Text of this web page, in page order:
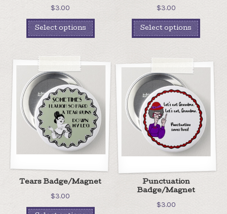
$3.00
Select options
$3.00
Select options
Tears Badge/Magnet
$3.00
Punctuation
Badge/Magnet
$3.00